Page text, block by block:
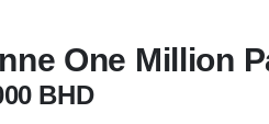
One Million
BHD